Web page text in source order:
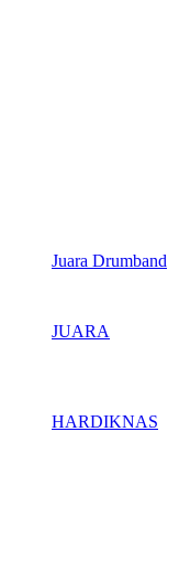
Juara Drumband
JUARA
HARDIKNAS